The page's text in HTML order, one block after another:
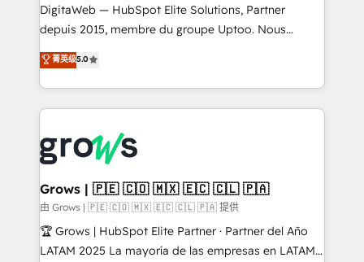
HubSpot with LinkedIn, WhatsApp, email, paid
media, and AI voice to drive pipeline. 🤖 AI Custom
prospecting, follow-ups, service triage, and
knowledge retrieval—built in HubSpot. ⚡ Fast-Track
advanced optimization & adoption 📍 São Paulo, BR
• Des Moines, IA • New York, NY
DigitaWeb — HubSpot Elite Solutions, Partner
depuis 2015, membre du groupe Uptoo. Nous
aidons les ETI et PME B2B à unifier Marketing,
Ventes et Service sur HubSpot grâce à la Revenue
Architecture : alignement des équipes, pipeline
prévisible, croissance mesurable. 🔌 Intégrations
Dynamics..), VOIP (Aircall, Ringover, Modjo), Shopify,
Oneflow. 💻 Développements custom : CRM UI
Extensions (React), Serverless Node.js, Custom
Objects, thèmes HubL, agents IA & Breeze AI. 🎯
Secteurs : Industrie, Distribution B2B, SaaS, Services
B2B, Immobilier, Viticulture, Finance. 🚀 Nos livrables
菁英级5.0
Grows | 🇵🇪 🇨🇴 🇲🇽 🇪🇨 🇨🇱 🇵🇦
由 Grows | 🇵🇪 🇨🇴 🇲🇽 🇪🇨 🇨🇱 🇵🇦 提供
🏆 Grows | HubSpot Elite Partner · Partner del Año
LATAM 2025 La mayoría de las empresas en LATAM